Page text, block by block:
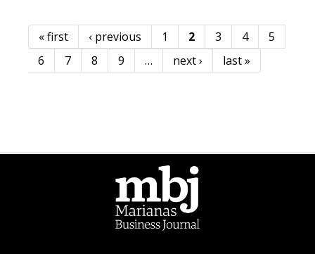
Pages
« first ‹ previous 1 2 3 4
5
6
7 8 9 … next › last »